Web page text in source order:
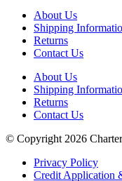
About Us
Shipping
Returns
Contact Us
About Us
Shipping
Returns
Contact Us
© Copyright 2026
Privacy Policy
Credit Application